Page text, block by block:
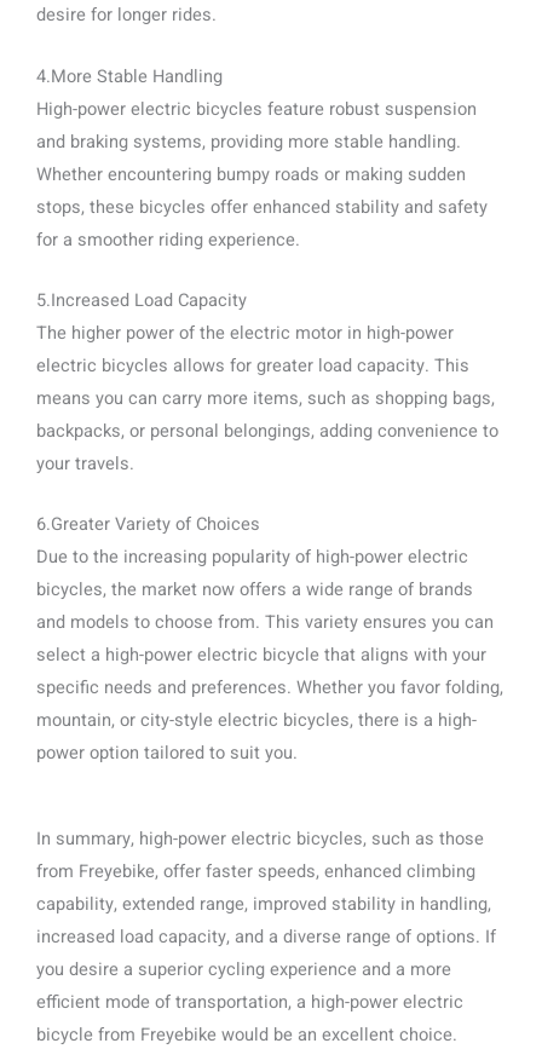
desire for longer rides.
4.More Stable Handling
High-power electric bicycles feature robust suspension
and braking systems, providing more stable handling.
Whether encountering bumpy roads or making sudden
stops, these bicycles offer enhanced stability and safety
for a smoother riding experience.
5.Increased Load Capacity
The higher power of the electric motor in high-power
electric bicycles allows for greater load capacity. This
means you can carry more items, such as shopping bags,
backpacks, or personal belongings, adding convenience to
your travels.
6.Greater Variety of Choices
Due to the increasing popularity of high-power electric
bicycles, the market now offers a wide range of brands
and models to choose from. This variety ensures you can
select a high-power electric bicycle that aligns with your
specific needs and preferences. Whether you favor folding,
mountain, or city-style electric bicycles, there is a high-
power option tailored to suit you.
In summary, high-power electric bicycles, such as those
from Freyebike, offer faster speeds, enhanced climbing
capability, extended range, improved stability in handling,
increased load capacity, and a diverse range of options. If
you desire a superior cycling experience and a more
efficient mode of transportation, a high-power electric
bicycle from Freyebike would be an excellent choice.